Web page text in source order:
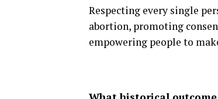
Respecting every single
abortion, promoting
empowering people to